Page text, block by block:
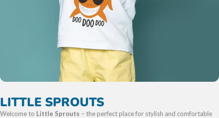
LITTLE SPROUTS
Welcome to Little Sprouts – the perfect place for stylish and comfortable